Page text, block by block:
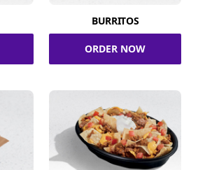
BURRITOS
ORDER NOW